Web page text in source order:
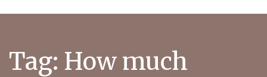
Tag: How much